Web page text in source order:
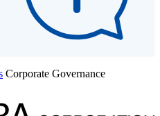
Corporate Governance